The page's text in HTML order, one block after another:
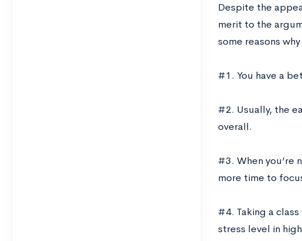
Despite the
merit to the
some reasons
#1. You have a
#2. Usually, the
overall.
#3. When you’re
more time to
#4. Taking a
stress level in